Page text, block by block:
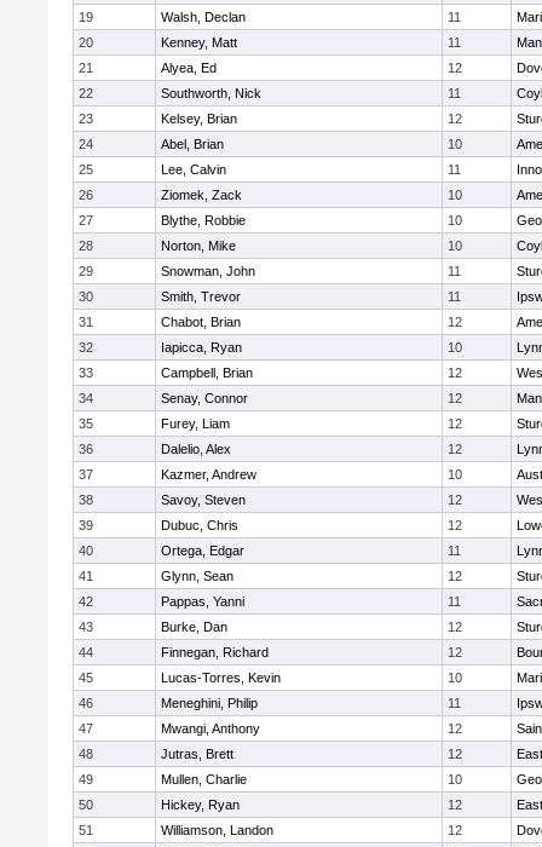
19
Walsh, Declan 11
20
Kenney, Matt 11
21
Alyea, Ed 12
22
Southworth, Nick 11
23
Kelsey, Brian 12
24
Abel, Brian 10
25
Lee, Calvin 11
26
Ziomek, Zack 10
27
Blythe, Robbie 10
28
Norton, Mike 10
29
Snowman, John 11
30
Smith, Trevor 11
31
Chabot, Brian 12
32
Iapicca, Ryan 10
33
Campbell, Brian 12
34
Senay, Connor 12
35
Furey, Liam 12
36
Dalelio, Alex 12
37
Kazmer, Andrew 10
38
Savoy, Steven 12
39
Dubuc, Chris 12
40
Ortega, Edgar 11
41
Glynn, Sean 12
42
Pappas, Yanni 11
43
Burke, Dan 12
44
Finnegan, Richard 12
45
Lucas-Torres, Kevin 10
46
Meneghini, Philip 11
47
Mwangi, Anthony 12
48
Jutras, Brett 12
49
Mullen, Charlie 10
50
Hickey, Ryan 12
51
Williamson, Landon 12